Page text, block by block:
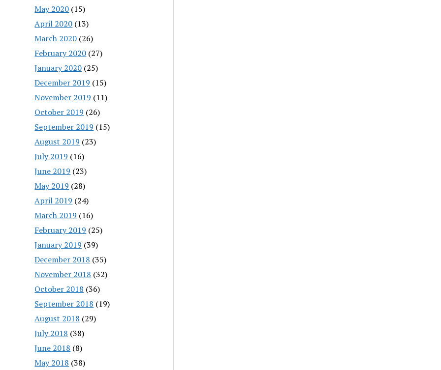
May 2020 (15)
April 2020 (13)
March 2020 (26)
February 2020 (27)
January 2020 (25)
December 2019 (15)
November 2019 (11)
October 2019 (26)
September 2019 (15)
August 2019 (23)
July 2019 (16)
June 2019 (23)
May 2019 (28)
April 2019 (24)
March 2019 (16)
February 2019 (25)
January 2019 (39)
December 2018 (35)
November 2018 (32)
October 2018 (36)
September 2018 (19)
August 2018 (29)
July 2018 (38)
June 2018 (8)
May 2018 (38)